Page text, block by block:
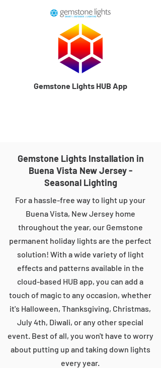
Gemstone Lights HUB App
Gemstone Lights Installation in
Buena Vista New Jersey -
Seasonal Lighting
For a hassle-free way to light up your
Buena Vista, New Jersey home
throughout the year, our Gemstone
permanent holiday lights are the perfect
solution! With a wide variety of light
effects and patterns available in the
cloud-based HUB app, you can add a
touch of magic to any occasion, whether
it's Halloween, Thanksgiving, Christmas,
July 4th, Diwali, or any other special
event. Best of all, you won't have to worry
about putting up and taking down lights
every year.